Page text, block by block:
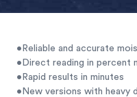
•Reliable and accurate
•Direct reading in percent
•Rapid results in minutes
•New versions with heavy